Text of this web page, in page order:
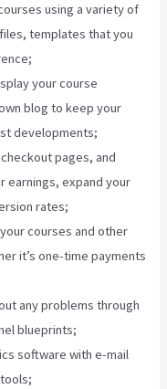
using a variety of
templates that you
your course
blog to keep your
developments;
pages, and
earnings, expand your
rates;
courses and other
it’s one-time payments
any problems through
blueprints;
software with e-mail